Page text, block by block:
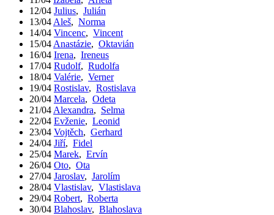
12/04 Julius, Julián
13/04 Aleš, Norma
14/04 Vincenc, Vincent
15/04 Anastázie, Oktavián
16/04 Irena, Ireneus
17/04 Rudolf, Rudolfa
18/04 Valérie, Verner
19/04 Rostislav, Rostislava
20/04 Marcela, Odeta
21/04 Alexandra, Selma
22/04 Evženie, Leonid
23/04 Vojtěch, Gerhard
24/04 Jiří, Fidel
25/04 Marek, Ervín
26/04 Oto, Ota
27/04 Jaroslav, Jarolím
28/04 Vlastislav, Vlastislava
29/04 Robert, Roberta
30/04 Blahoslav, Blahoslava